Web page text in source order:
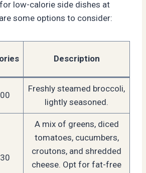
low-calorie side dishes at
are some options to consider:
Description
Freshly steamed broccoli,
lightly seasoned.
A mix of greens, diced
tomatoes, cucumbers,
croutons, and shredded
cheese. Opt for fat-free